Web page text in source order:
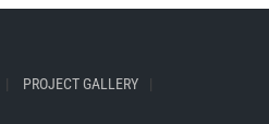
PROJECT GALLERY